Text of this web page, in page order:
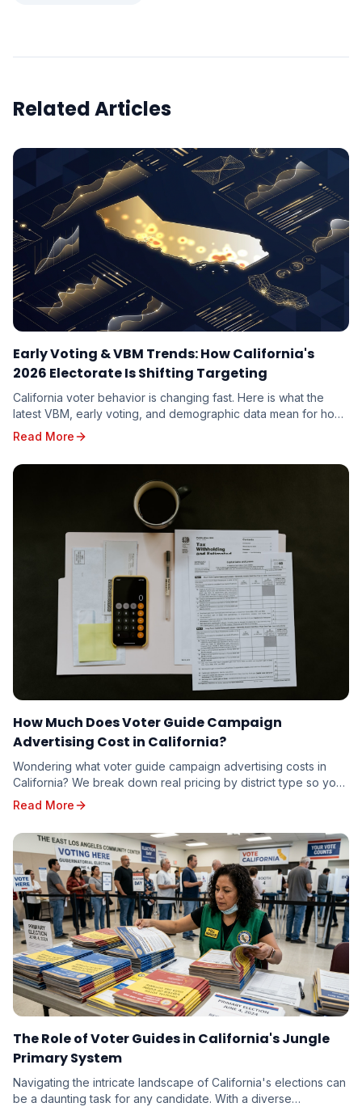
Related Articles
Early Voting & VBM Trends: How California's
2026 Electorate Is Shifting Targeting
California voter behavior is changing fast. Here is what the
latest VBM, early voting, and demographic data mean for how
candidates should target the 2026 electorate.
Read More
How Much Does Voter Guide Campaign
Advertising Cost in California?
Wondering what voter guide campaign advertising costs in
California? We break down real pricing by district type so you
can budget accurately — whether you're running for school
board or state senate.
Read More
The Role of Voter Guides in California's Jungle
Primary System
Navigating the intricate landscape of California's elections can
be a daunting task for any candidate. With a diverse